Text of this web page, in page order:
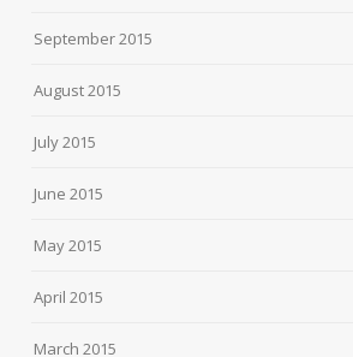
September 2015
August 2015
July 2015
June 2015
May 2015
April 2015
March 2015